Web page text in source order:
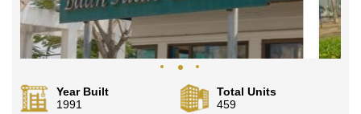
Year Built
1991
Total Units
459